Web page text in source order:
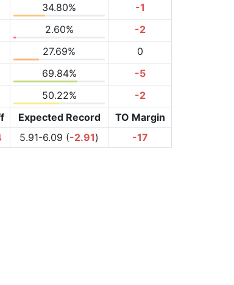
34.80%
-1
2.60%
-2
27.69%
0
69.84%
-5
50.22%
-2
Expected Record
TO Margin
5.91-6.09 (-2.91) -17